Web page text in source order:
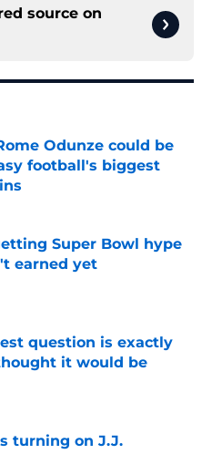
source on
Odunze could be
football's biggest
Super Bowl hype
earned yet
question is exactly
it would be
Date
turning on J.J.